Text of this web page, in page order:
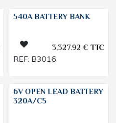
540A BATTERY BANK
3,327.92 €TTC
REF: B3016
6V OPEN LEAD BATTERY
320A/C5